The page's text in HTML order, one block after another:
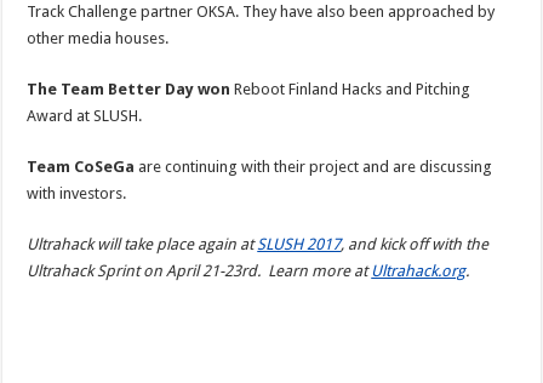
Track Challenge partner OKSA. They have also been approached by
other media houses.
The Team Better Day wonReboot Finland Hacks and Pitching
Award at SLUSH.
Team CoSeGa are continuing with their project and are discussing
with investors.
Ultrahack will take place again atSLUSH 2017, and kick off with the
Ultrahack Sprint on April 21-23rd. Learn more at Ultrahack.org.